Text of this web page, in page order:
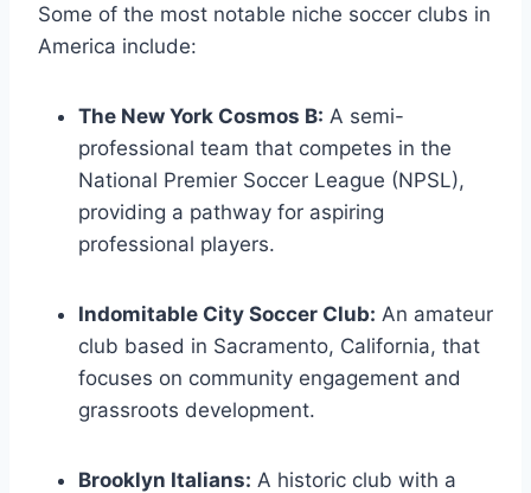
Some of ​the most notable niche soccer clubs in
America​ include:
The New York Cosmos B: A​ semi-
professional team that competes in the
National Premier Soccer League (NPSL),
providing a pathway ​for aspiring
professional players.
Indomitable ‌City Soccer Club: An amateur
club based in Sacramento,‌ California, that
focuses on community engagement and
grassroots development.
Brooklyn Italians: A historic club with a